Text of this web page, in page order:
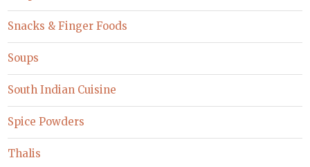
Snacks & Finger Foods
Soups
South Indian Cuisine
Spice Powders
Thalis